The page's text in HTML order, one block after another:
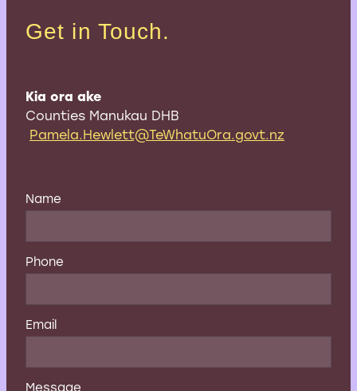
Get in Touch.
Kia ora ake
Counties Manukau DHB
Pamela.Hewlett@TeWhatuOra.govt.nz
Name
Phone
Email
Message